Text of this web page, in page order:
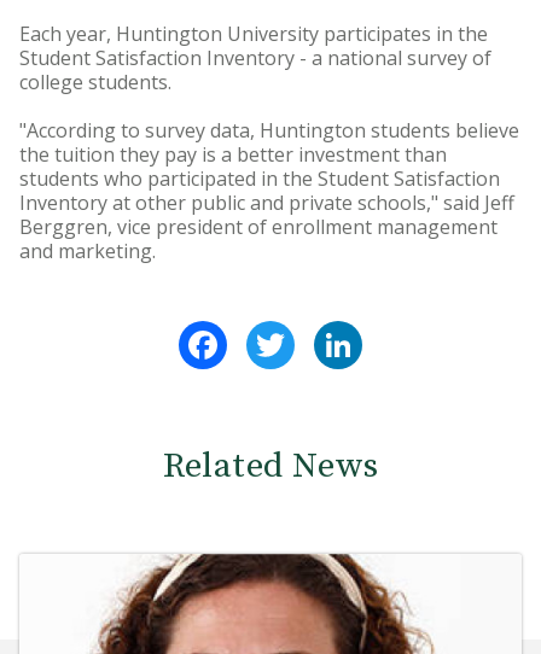
Each year, Huntington University participates in the
Student Satisfaction Inventory - a national survey of
college students.
"According to survey data, Huntington students believe
the tuition they pay is a better investment than
students who participated in the Student Satisfaction
Inventory at other public and private schools," said Jeff
Berggren, vice president of enrollment management
and marketing.
FacebookTwitter
Related News